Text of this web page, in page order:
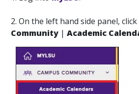
2. On the left hand side panel,
Community | Academic